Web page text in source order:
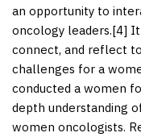
an opportunity to
oncology leaders.[4] It
connect, and reflect
challenges for a
conducted a women
depth understanding
women oncologists.